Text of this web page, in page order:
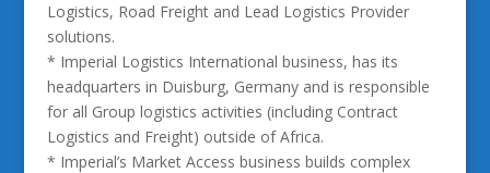
Logistics, Road Freight and Lead Logistics Provider
solutions.
* Imperial Logistics International business, has its
headquarters in Duisburg, Germany and is responsible
for all Group logistics activities (including Contract
Logistics and Freight) outside of Africa.
* Imperial’s Market Access business builds complex